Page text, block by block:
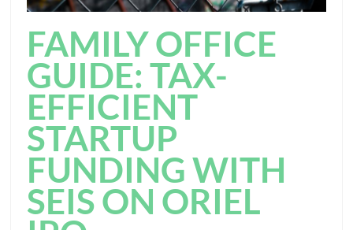
FAMILY OFFICE
GUIDE: TAX-
EFFICIENT
STARTUP
FUNDING WITH
SEIS ON ORIEL